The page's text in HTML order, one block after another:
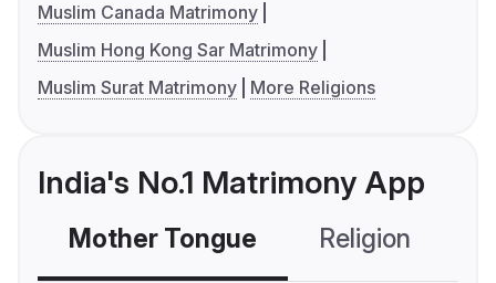
Muslim Canada Matrimony
Muslim Hong Kong Sar Matrimony
Muslim Surat Matrimony
More Religions
India's No.1 Matrimony App
Mother Tongue Religion